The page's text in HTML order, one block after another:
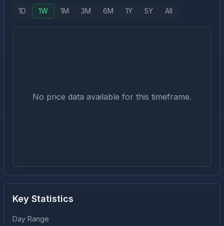
1D 1W 1M 3M 6M 1Y 5Y All
No price data available for this timeframe.
Key Statistics
Day Range